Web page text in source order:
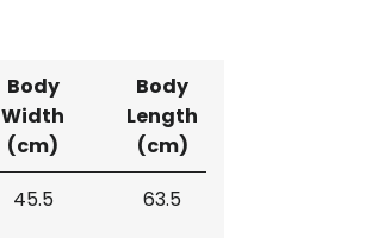
Body
Width
(cm)
Body
Length
(cm)
45.5
63.5